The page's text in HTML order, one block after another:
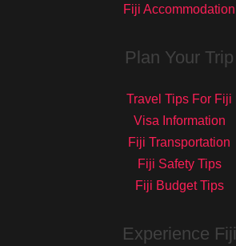
Fiji Accommodation
Plan Your Trip
Travel Tips For Fiji
Visa Information
Fiji Transportation
Fiji Safety Tips
Fiji Budget Tips
Experience Fiji